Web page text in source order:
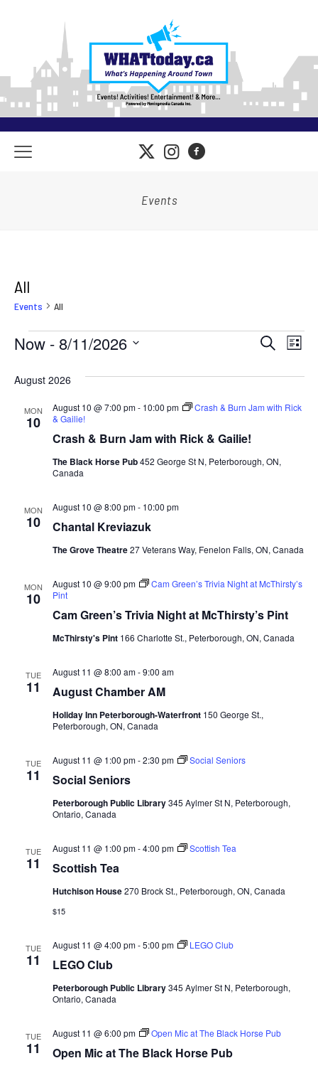
Events
All
Events All
Events
and
SearchList
Now - 8/11/2026
date.
August 2026
MON
10
Crash & Burn Jam with Rick & Gailie!
August 10 @ 7:00 pm- 10:00 pm
Crash & Burn Jam with Rick
& Gailie!
The Black Horse Pub452 George St N, Peterborough, ON,
Canada
MON
10 Chantal Kreviazuk
August 10 @ 8:00 pm- 10:00 pm
The Grove Theatre27 Veterans Way, Fenelon Falls, ON, Canada
MON
10
Cam Green’s Trivia Night at McThirsty’s Pint
August 10 @ 9:00 pm
Cam Green’s Trivia Night at McThirsty’s
Pint
McThirsty's Pint 166 Charlotte St., Peterborough, ON, Canada
TUE
11 August Chamber AM
August 11 @ 8:00 am-9:00 am
Holiday Inn Peterborough-Waterfront 150 George St.,
Peterborough, ON, Canada
TUE
11 Social Seniors
August 11 @ 1:00 pm-2:30 pm Social Seniors
Peterborough Public Library345 Aylmer St N, Peterborough,
Ontario, Canada
TUE
11 Scottish Tea
August 11 @ 1:00 pm-4:00 pm Scottish Tea
Hutchison House270 Brock St., Peterborough, ON, Canada
$15
TUE
11 LEGO Club
August 11 @ 4:00 pm-5:00 pm LEGO Club
Peterborough Public Library345 Aylmer St N, Peterborough,
Ontario, Canada
TUE
11 Open Mic at The Black Horse Pub
August 11 @ 6:00 pm Open Mic at The Black Horse Pub